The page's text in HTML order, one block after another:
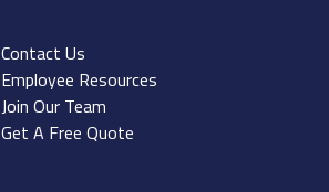
Contact Us
Employee Resources
Join Our Team
Get A Free Quote